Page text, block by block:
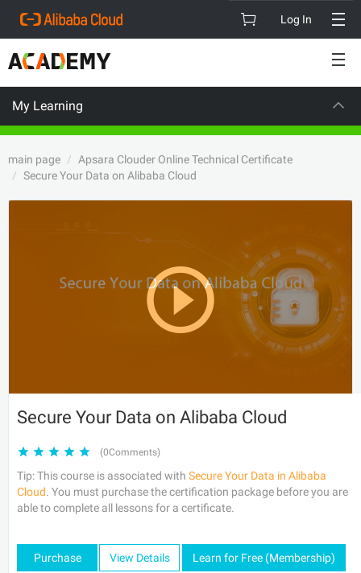
Log In
My Learning CAREER
main page
Apsara Clouder Online Technical Certificate
Secure Your Data on Alibaba Cloud
Secure Your Data on Alibaba Cloud
(0Comments)
Tip: This course is associated with Secure Your Data in Alibaba
Cloud. You must purchase the certification package before you are
able to complete all lessons for a certificate.
Purchase View Details Learn for Free (Membership)